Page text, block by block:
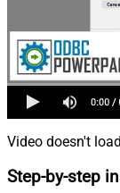
Video doesn't
Step-by-step